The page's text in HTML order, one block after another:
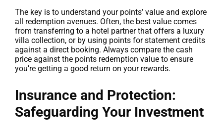
The key is to understand your points’ value and explore
all redemption avenues. Often, the best value comes
from transferring to a hotel partner that offers a luxury
villa collection, or by using points for statement credits
against a direct booking. Always compare the cash
price against the points redemption value to ensure
you’re getting a good return on your rewards.
Insurance and Protection:
Safeguarding Your Investment